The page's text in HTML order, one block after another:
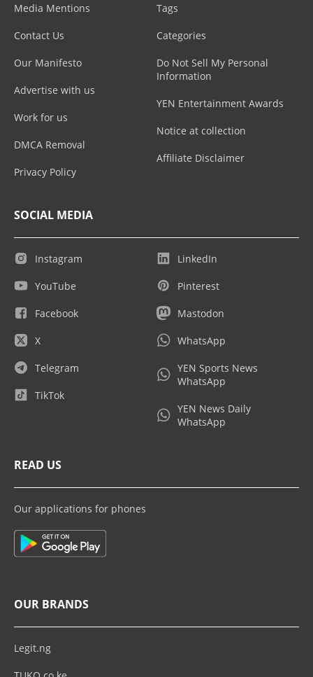
Media Mentions
Contact Us
Our Manifesto
Advertise with us
Work for us
DMCA Removal
Privacy Policy
Tags
Categories
Do Not Sell My Personal
Information
YEN Entertainment Awards
Notice at collection
Affiliate Disclaimer
SOCIAL MEDIA
Instagram
YouTube
Facebook
X
Telegram
TikTok
LinkedIn
Pinterest
Mastodon
WhatsApp
YEN Sports News
WhatsApp
YEN News Daily
WhatsApp
READ US
Our applications for phones
OUR BRANDS
Legit.ng